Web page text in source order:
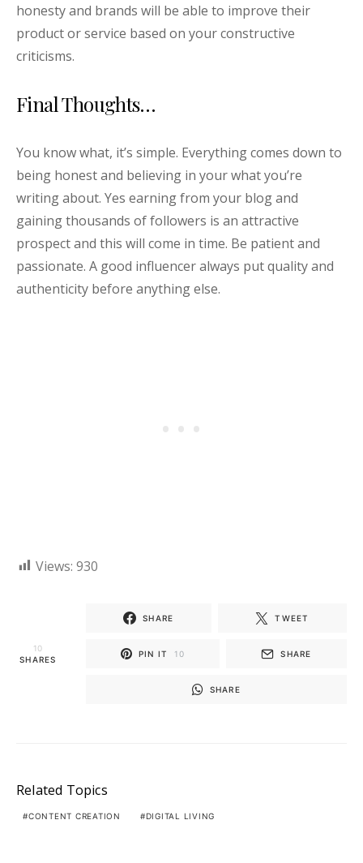
honesty and brands will be able to improve their
product or service based on your constructive
criticisms.
Final Thoughts…
You know what, it’s simple. Everything comes down to
being honest and believing in your what you’re
writing about. Yes earning from your blog and
gaining thousands of followers is an attractive
prospect and this will come in time. Be patient and
passionate. A good influencer always put quality and
authenticity before anything else.
Views: 930
10
SHARES
SHARE TWEET
PIN IT 10 SHARE
SHARE
Related Topics
CONTENT CREATION DIGITAL LIVING